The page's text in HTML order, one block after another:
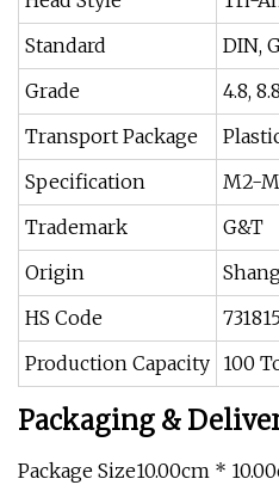
Standard
DIN,
Grade
4.8,
Transport Package
Specification
M2-
Trademark
G&T
Origin
HS Code
Production Capacity 100
Packaging &
Package Size10.00cm *